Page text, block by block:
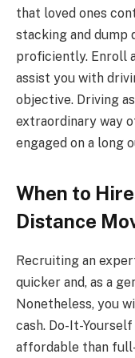
that loved ones
stacking and dump
proficiently. Enroll
assist you with
objective. Driving
extraordinary way
engaged on a long
When to
Distance
Recruiting an
quicker and, as a
Nonetheless, you
cash. Do-It-
affordable than